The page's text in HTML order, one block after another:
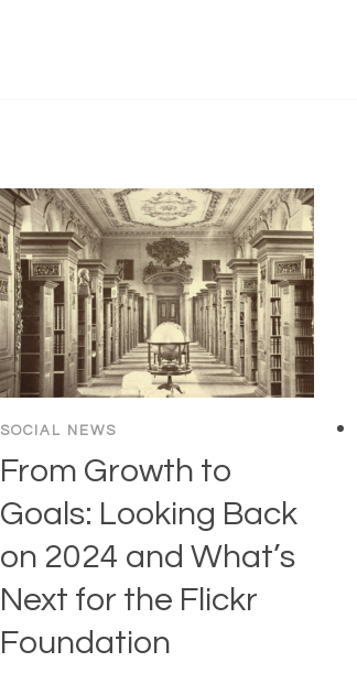
SOCIAL NEWS
From Growth to
Goals: Looking Back
on 2024 and What’s
Next for the Flickr
Foundation